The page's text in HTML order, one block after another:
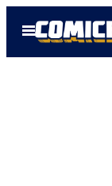
Open
Menu